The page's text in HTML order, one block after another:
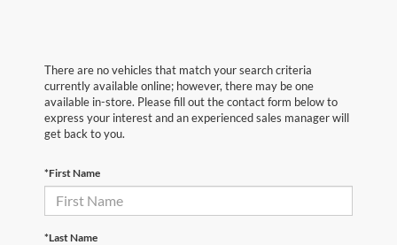
There are no vehicles that match your search criteria
currently available online; however, there may be one
available in-store. Please fill out the contact form below to
express your interest and an experienced sales manager will
get back to you.
*First Name
*Last Name